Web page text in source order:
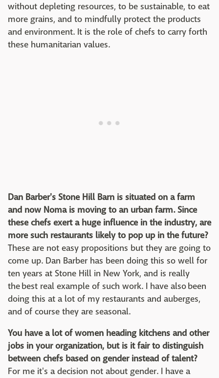
without depleting resources, to be sustainable, to eat
more grains, and to mindfully protect the products
and environment. It is the role of chefs to carry forth
these humanitarian values.
Dan Barber's Stone Hill Barn is situated on a farm
and now Noma is moving to an urban farm. Since
these chefs exert a huge influence in the industry, are
more such restaurants likely to pop up in the future?
These are not easy propositions but they are going to
come up. Dan Barber has been doing this so well for
ten years at Stone Hill in New York, and is really
the best real example of such work. I have also been
doing this at a lot of my restaurants and auberges,
and of course they are seasonal.
You have a lot of women heading kitchens and other
jobs in your organization, but is it fair to distinguish
between chefs based on gender instead of talent?
For me it's a decision not about gender. I have a